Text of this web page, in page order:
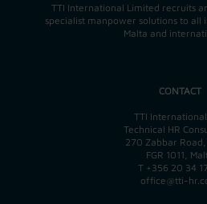
TTI International Limited recruits
specialist manpower solutions to all
Malta and
CONTACT
TTI International
Technical HR
270 Zabbar
FGR 1011,
T +356 20 34
office@tti-